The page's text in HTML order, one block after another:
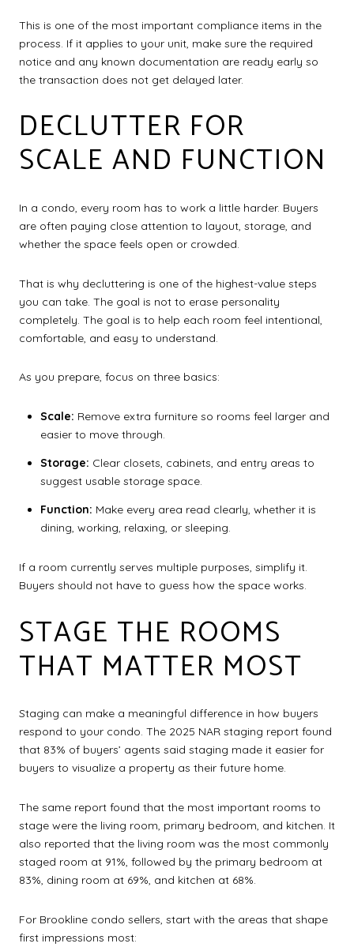
This is one of the most important compliance items in the
process. If it applies to your unit, make sure the required
notice and any known documentation are ready early so
the transaction does not get delayed later.
DECLUTTER FOR
SCALE AND FUNCTION
In a condo, every room has to work a little harder. Buyers
are often paying close attention to layout, storage, and
whether the space feels open or crowded.
That is why decluttering is one of the highest-value steps
you can take. The goal is not to erase personality
completely. The goal is to help each room feel intentional,
comfortable, and easy to understand.
As you prepare, focus on three basics:
Scale: Remove extra furniture so rooms feel larger and
easier to move through.
Storage: Clear closets, cabinets, and entry areas to
suggest usable storage space.
Function: Make every area read clearly, whether it is
dining, working, relaxing, or sleeping.
If a room currently serves multiple purposes, simplify it.
Buyers should not have to guess how the space works.
STAGE THE ROOMS
THAT MATTER MOST
Staging can make a meaningful difference in how buyers
respond to your condo. The 2025 NAR staging report found
that 83% of buyers’ agents said staging made it easier for
buyers to visualize a property as their future home.
The same report found that the most important rooms to
stage were the living room, primary bedroom, and kitchen. It
also reported that the living room was the most commonly
staged room at 91%, followed by the primary bedroom at
83%, dining room at 69%, and kitchen at 68%.
For Brookline condo sellers, start with the areas that shape
first impressions most: